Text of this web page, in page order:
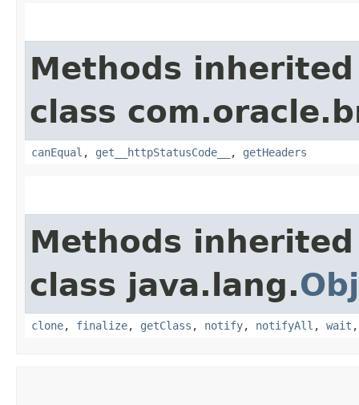
Methods
class
canEqual , get__httpStatusCode__ , getHeaders
Methods
class java.lang.
clone, finalize, getClass , notify, notifyAll , wait